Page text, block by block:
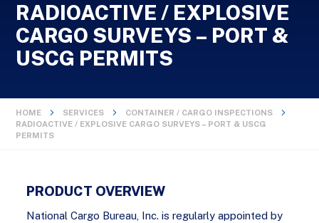
RADIOACTIVE / EXPLOSIVE
CARGO SURVEYS – PORT &
USCG PERMITS
HOME SERVICES
CONTAINER / CARGO INSPECTIONS
RADIOACTIVE / EXPLOSIVE CARGO SURVEYS – PORT & USCG
PERMITS
PRODUCT OVERVIEW
National Cargo Bureau, Inc. is regularly appointed by